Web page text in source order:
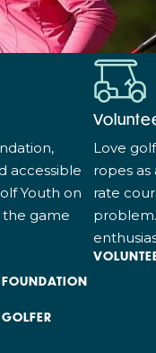
accessible
Youth on
the game
Love
ropes
rate